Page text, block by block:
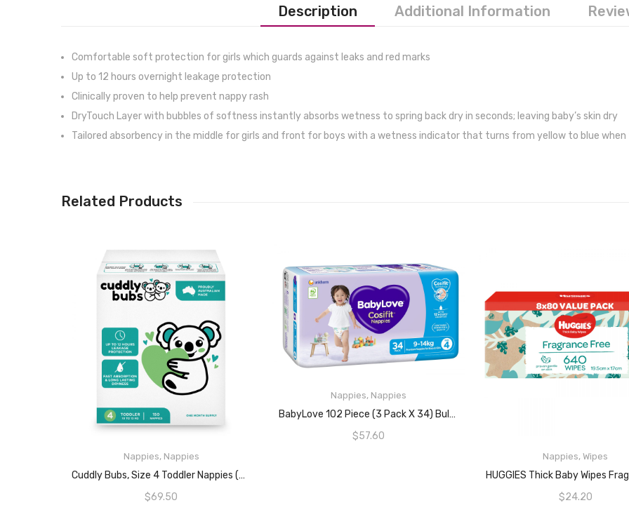
Description Additional Information
Comfortable soft protection for girls which guards against leaks and red marks
Up to 12 hours overnight leakage protection
Clinically proven to help prevent nappy rash
DryTouch Layer with bubbles of softness instantly absorbs wetness to spring back dry in seconds; leaving baby’s skin dry
Tailored absorbency in the middle for girls and front for boys with a wetness indicator that turns from yellow to blue
Related Products
Nappies, Nappies
Cuddly Bubs, Size 4 Toddler Nappies (up To 10-15kg), 150 Nappies, One Month Supply
$69.50
ADD TO CART
Nappies, Nappies
BabyLove 102 Piece (3 Pack X 34) Bulk Premium Cosifit Nappies Size 4 Toddler 9-14kg
$57.60
Nappies, Wipes
$24.20
READ MORE